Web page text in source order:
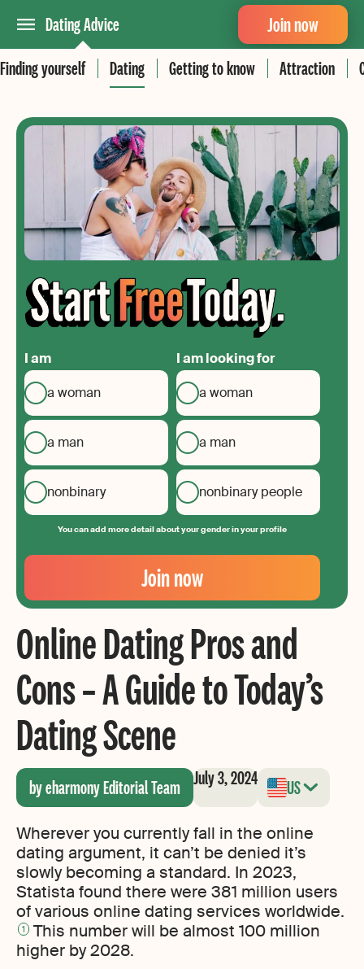
Dating Advice
Finding yourself
Dating Getting to know Attraction
Join now
I am
a woman
a man
nonbinary
I am looking for
a woman
a man
nonbinary people
You can add more detail about your gender in your profile
Your
Email
Create
your
password
Join now
Online Dating Pros and
Cons – A Guide to Today’s
Dating Scene
by eharmony Editorial Team July 3, 2024 US
Wherever you currently fall in the online
dating argument, it can’t be denied it’s
slowly becoming a standard. In 2023,
Statista found there were 381 million users
of various online dating services worldwide.
1
This number will be almost 100 million
higher by 2028.